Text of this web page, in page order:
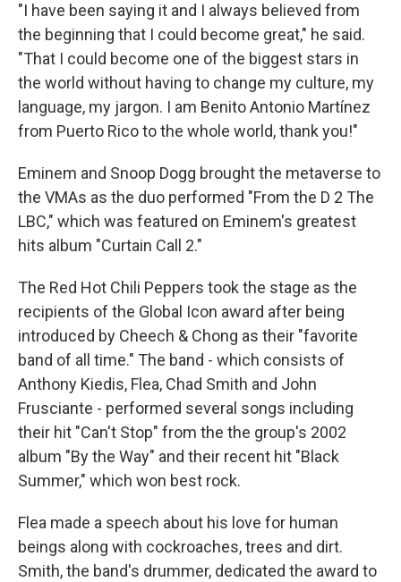
"I have been saying it and I always believed from
the beginning that I could become great," he said.
"That I could become one of the biggest stars in
the world without having to change my culture, my
language, my jargon. I am Benito Antonio Martínez
from Puerto Rico to the whole world, thank you!"
Eminem and Snoop Dogg brought the metaverse to
the VMAs as the duo performed "From the D 2 The
LBC," which was featured on Eminem's greatest
hits album "Curtain Call 2."
The Red Hot Chili Peppers took the stage as the
recipients of the Global Icon award after being
introduced by Cheech & Chong as their "favorite
band of all time." The band - which consists of
Anthony Kiedis, Flea, Chad Smith and John
Frusciante - performed several songs including
their hit "Can't Stop" from the the group's 2002
album "By the Way" and their recent hit "Black
Summer," which won best rock.
Flea made a speech about his love for human
beings along with cockroaches, trees and dirt.
Smith, the band's drummer, dedicated the award to